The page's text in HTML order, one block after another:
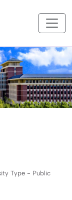
Type - Public